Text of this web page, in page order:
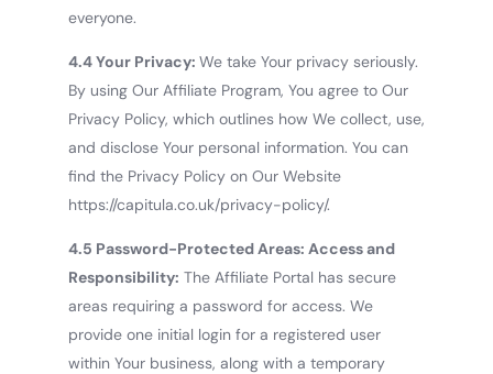
everyone.
4.4 Your Privacy: We take Your privacy seriously.
By using Our Affiliate Program, You agree to Our
Privacy Policy, which outlines how We collect, use,
and disclose Your personal information. You can
find the Privacy Policy on Our Website
https://capitula.co.uk/privacy-policy/.
4.5 Password-Protected Areas: Access and
Responsibility: The Affiliate Portal has secure
areas requiring a password for access. We
provide one initial login for a registered user
within Your business, along with a temporary